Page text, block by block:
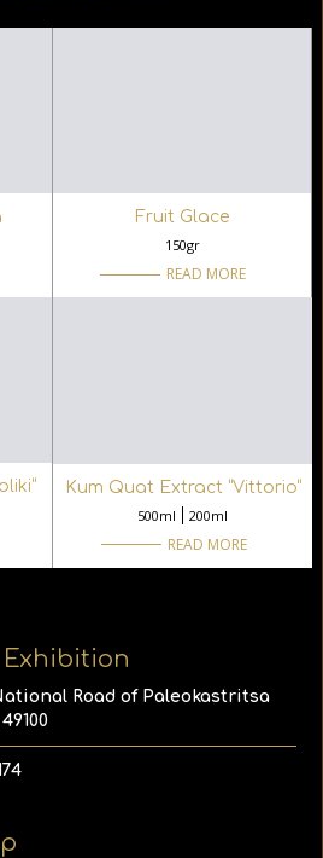
Fruit Glace
150gr
READ MORE
Kum Quat Extract “Vittorio“
500ml
200ml
READ MORE
Road of Paleokastritsa